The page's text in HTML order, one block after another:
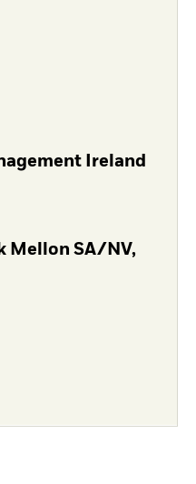
Ireland
Mellon SA/NV,